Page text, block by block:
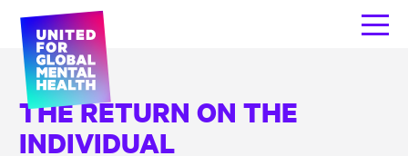
THE RETURN ON THE
INDIVIDUAL